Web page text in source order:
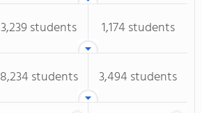
3,239 students
1,174 students
8,234 students 3,494 students